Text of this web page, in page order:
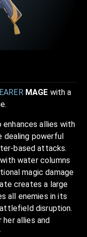
MAGE with a
enhances allies with
dealing powerful
based attacks.
water columns
magic damage
creates a large
all enemies in its
disruption.
her allies and
based skills
-